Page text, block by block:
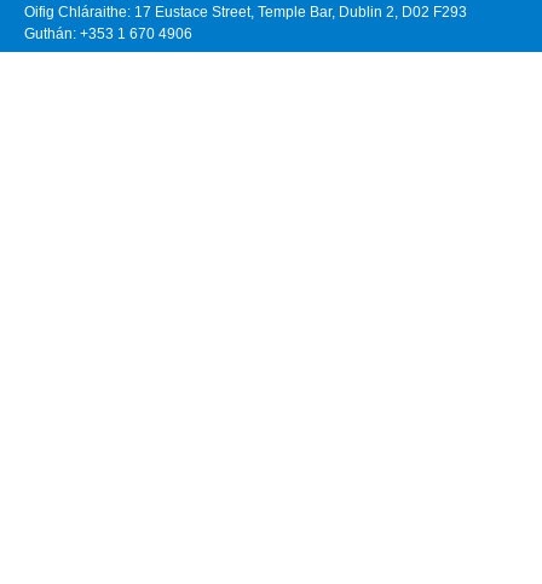
Oifig Chláraithe: 17 Eustace Street, Temple Bar, Dublin 2, D02 F293
Guthán: +353 1 670 4906